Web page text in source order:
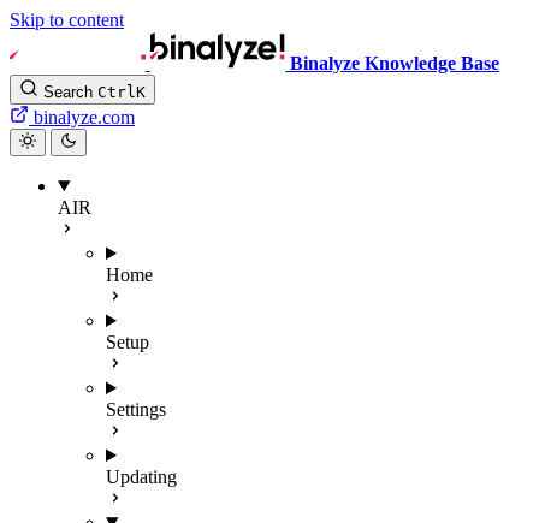
Skip to content
Binalyze Knowledge Base
Search CtrlK
binalyze.com
AIR
Home
Setup
Settings
Updating